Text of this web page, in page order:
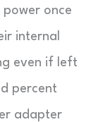
once
internal
even if left
percent
adapter